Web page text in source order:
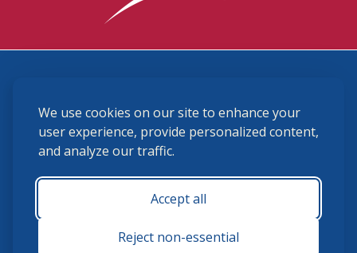
We use cookies on our site to enhance your
user experience, provide personalized content,
and analyze our traffic.
Accept all
Reject non-essential
(859) 225-6700
membership@ushja.org
USHJA Privacy Policy
Terms and Conditions
Monday - Friday 8:30 a.m. - 5:00 p.m.